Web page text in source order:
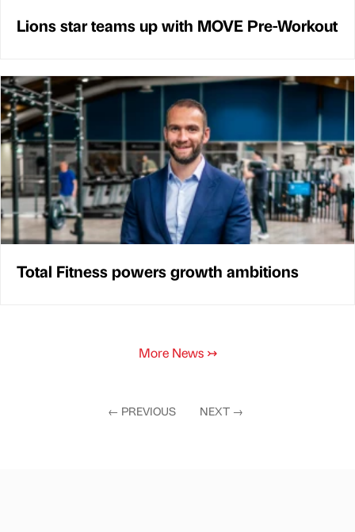
Lions star teams up with MOVE Pre-Workout
Total Fitness powers growth ambitions
More News ↣
← PREVIOUS NEXT →